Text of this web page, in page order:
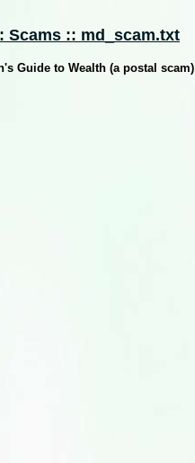
Scams :: md_scam.txt
Guide to Wealth (a postal scam)